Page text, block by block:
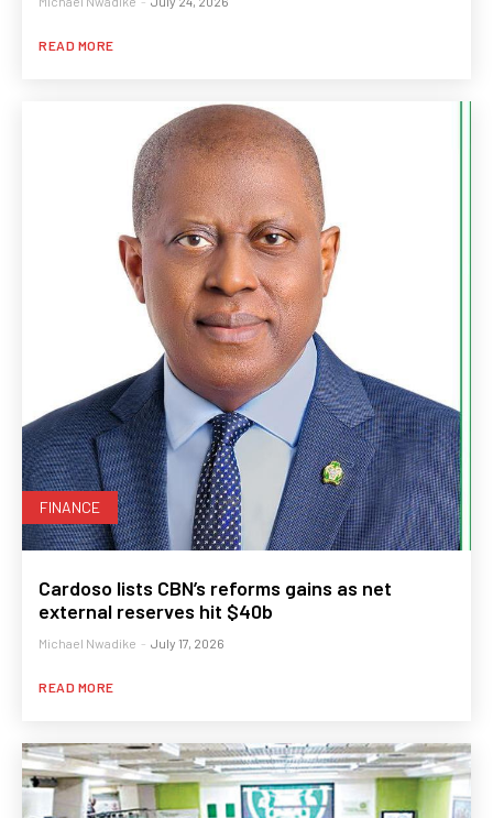
READ MORE
FINANCE
Cardoso lists CBN’s reforms gains as net
external reserves hit $40b
Michael Nwadike - July 17, 2026
READ MORE